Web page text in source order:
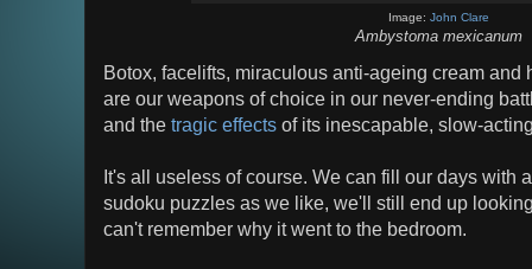
Image:John Clare
Ambystoma mexicanum
Botox, facelifts, miraculous anti-ageing cream and
are our weapons of choice in our never-ending
and the tragic effects of its inescapable, slow-
It's all useless of course. We can fill our days with
sudoku puzzles as we like, we'll still end up
can't remember why it went to the bedroom.